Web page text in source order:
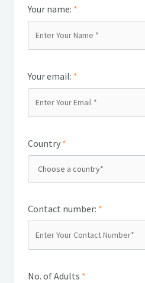
Your name: *
Your email: *
Country *
Contact number: *
No. of Adults *